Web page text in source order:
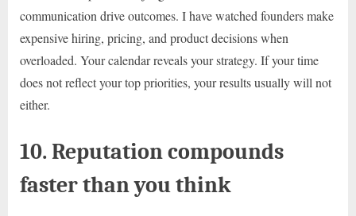
communication drive outcomes. I have watched founders make
expensive hiring, pricing, and product decisions when
overloaded. Your calendar reveals your strategy. If your time
does not reflect your top priorities, your results usually will not
either.
10. Reputation compounds
faster than you think